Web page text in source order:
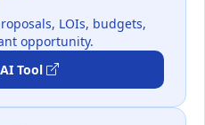
LOIs, budgets,
opportunity.
Tool